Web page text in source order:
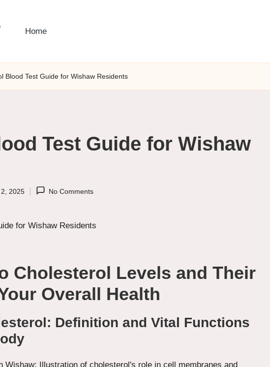
Home
Blood Test Guide for Wishaw Residents
Test Guide for Wishaw
2025 No Comments
Cholesterol Levels and Their
Overall Health
Definition and Vital Functions